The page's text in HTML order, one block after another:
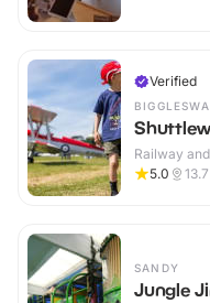
Verified
Railway
Outdoor
5.0 13.7
SANDY
Jungle